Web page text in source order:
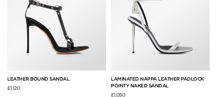
LEATHER BOUND SANDAL
£1,120
LAMINATED NAPPA LEATHER PADLOCK
POINTY NAKED SANDAL
£1,050